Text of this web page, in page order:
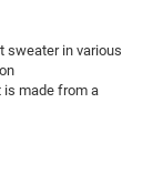
sweater in various
is made from a